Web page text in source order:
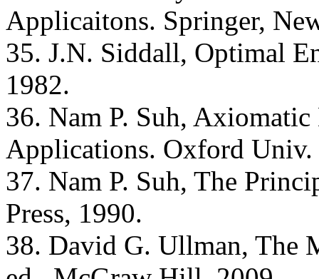
Applicaitons. Springer,
35. J.N. Siddall, Optimal
1982.
36. Nam P. Suh,
Applications. Oxford Univ.
37. Nam P. Suh, The
Press, 1990.
38. David G. Ullman, The